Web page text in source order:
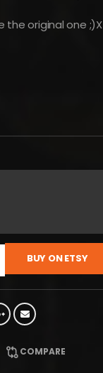
the original one ;)X
BUY ON ETSY
COMPARE